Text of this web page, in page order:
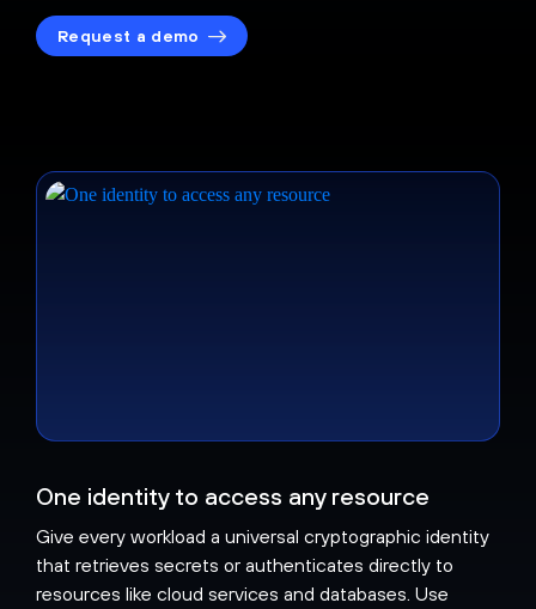
Request a demo
One identity to access any resource
Give every workload a universal cryptographic identity
that retrieves secrets or authenticates directly to
resources like cloud services and databases. Use